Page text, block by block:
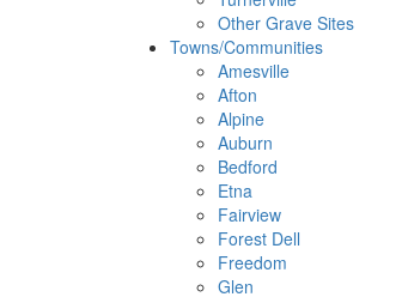
Other Grave Sites
Towns/Communities
Amesville
Afton
Alpine
Auburn
Bedford
Etna
Fairview
Forest Dell
Freedom
Glen